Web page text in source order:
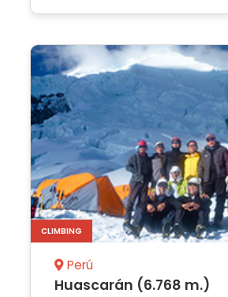
Perú
CLIMBING
Huascarán (6.768 m.)